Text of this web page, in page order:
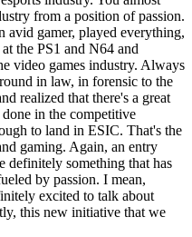
from a position of passion.
avid gamer, played everything,
the PS1 and N64 and
video games industry. Always
in law, in forensic to the
realized that there's a great
in the competitive
to land in ESIC. That's the
gaming. Again, an entry
definitely something that has
by passion. I mean,
excited to talk about
this new initiative that we